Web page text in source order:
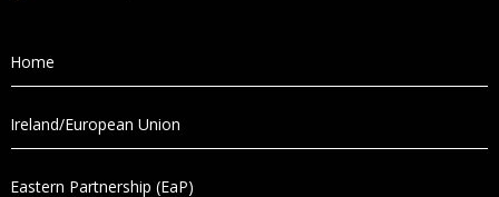
Home
Ireland/European Union
Eastern Partnership (EaP)